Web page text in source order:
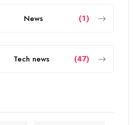
News (1)
Tech news (47)